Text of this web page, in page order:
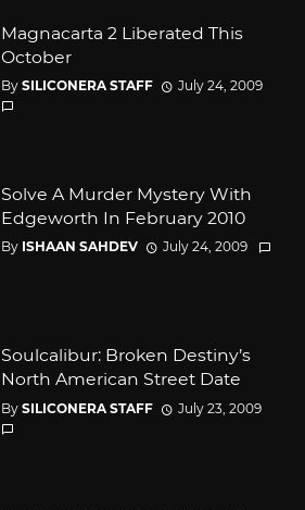
Magnacarta 2 Liberated This
October
By SILICONERA STAFF July 24, 2009
Solve A Murder Mystery With
Edgeworth In February 2010
By ISHAAN SAHDEV July 24, 2009
Soulcalibur: Broken Destiny’s
North American Street Date
By SILICONERA STAFF July 23, 2009